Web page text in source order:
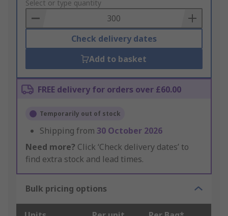
to
Basket
Select or type quantity
Check delivery dates
Add to basket
FREE delivery for orders over £60.00
Temporarily out of stock
Shipping from 30 October 2026
Need more? Click ‘Check delivery dates’ to
find extra stock and lead times.
Bulk pricing options